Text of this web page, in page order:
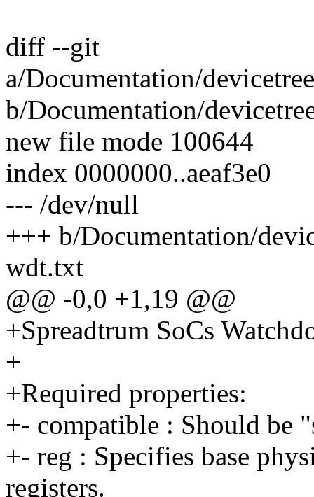
diff --git
a/Documentation/
b/Documentation/
new file mode 100644
index 0000000..aeaf3e0
--- /dev/null
+++ b/Documentation/
wdt.txt
@@ -0,0 +1,19 @@
+Spreadtrum SoCs
+
+Required properties:
+- compatible : Should be
+- reg : Specifies base
registers.